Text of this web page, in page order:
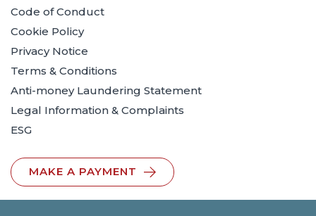
Code of Conduct
Cookie Policy
Privacy Notice
Terms & Conditions
Anti-money Laundering Statement
Legal Information & Complaints
ESG
MAKE A PAYMENT